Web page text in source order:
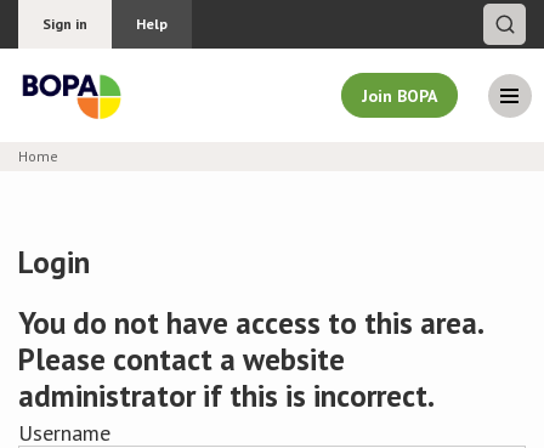
Sign in Help
Join BOPA
Pricing
Education
Home
Login
You do not have access to this area.
Please contact a website
administrator if this is incorrect.
Username